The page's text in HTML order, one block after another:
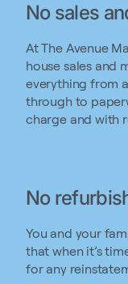
No sales
At The Avenue
house sales and
everything from
through to
charge and with
No
You and your
that when it’s
for any